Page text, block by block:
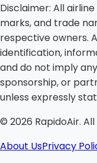
Disclaimer: All
marks, and trade
respective owners.
identification,
and do not imply
sponsorship, or
unless expressly
© 2026 RapidoAir.
About UsPrivacy